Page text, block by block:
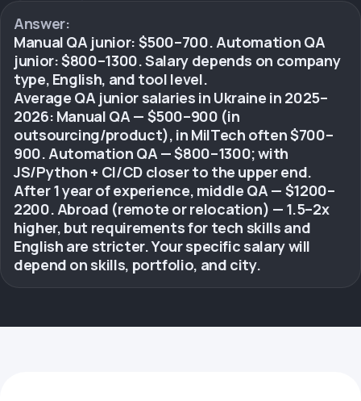
Answer:
Manual QA junior: $500–700. Automation QA
junior: $800–1300. Salary depends on company
type, English, and tool level.
Average QA junior salaries in Ukraine in 2025–
2026: Manual QA — $500–900 (in
outsourcing/product), in MilTech often $700–
900. Automation QA — $800–1300; with
JS/Python + CI/CD closer to the upper end.
After 1 year of experience, middle QA — $1200–
2200. Abroad (remote or relocation) — 1.5–2x
higher, but requirements for tech skills and
English are stricter. Your specific salary will
depend on skills, portfolio, and city.